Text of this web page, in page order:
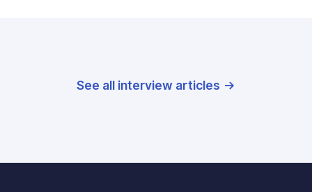
See all interview articles